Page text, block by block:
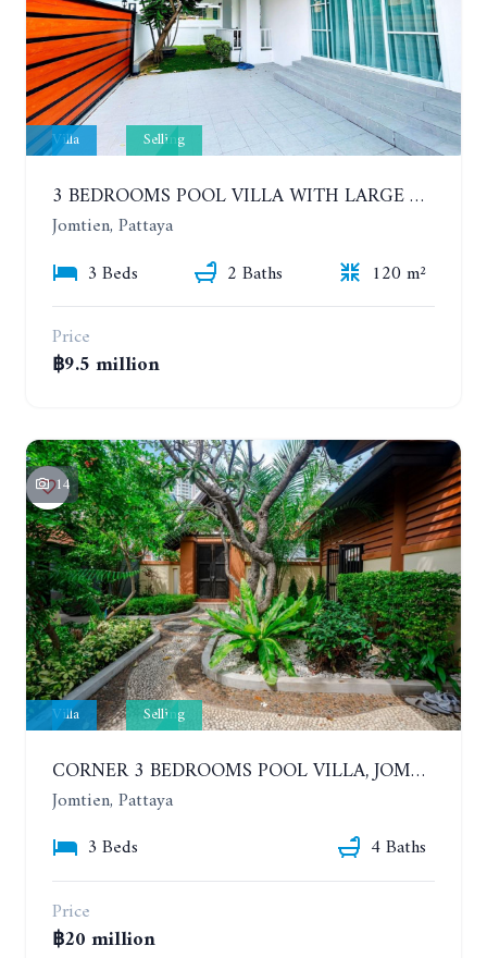
Villa Selling
3 BEDROOMS POOL VILLA WITH LARGE GARDEN, CHAIYAPHRUEK
Jomtien, Pattaya
3 Beds
2 Baths
120 m²
Price
฿9.5 million
14
Villa Selling
CORNER 3 BEDROOMS POOL VILLA, JOMTIEN. CHATEAU DALE THAI BALI VILLAGE
Jomtien, Pattaya
3 Beds
4 Baths
Price
฿20 million